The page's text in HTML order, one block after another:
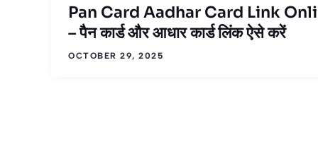
Pan Card Aadhar Card Link
– पैन कार्ड और आधार कार्ड लिंक ऐसे करें
OCTOBER 29, 2025